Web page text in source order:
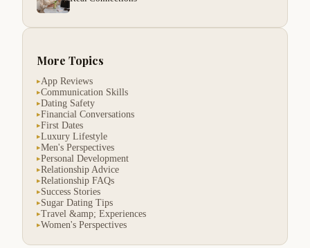
More Topics
▸App Reviews
▸Communication Skills
▸Dating Safety
▸Financial Conversations
▸First Dates
▸Luxury Lifestyle
▸Men's Perspectives
▸Personal Development
▸Relationship Advice
▸Relationship FAQs
▸Success Stories
▸Sugar Dating Tips
▸Travel &amp; Experiences
▸Women's Perspectives